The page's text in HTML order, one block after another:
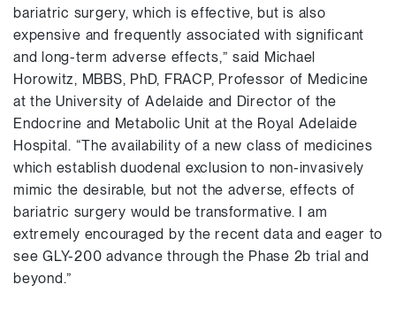
bariatric surgery, which is effective, but is also
expensive and frequently associated with significant
and long-term adverse effects,” said Michael
Horowitz, MBBS, PhD, FRACP, Professor of Medicine
at the University of Adelaide and Director of the
Endocrine and Metabolic Unit at the Royal Adelaide
Hospital. “The availability of a new class of medicines
which establish duodenal exclusion to non-invasively
mimic the desirable, but not the adverse, effects of
bariatric surgery would be transformative. I am
extremely encouraged by the recent data and eager to
see GLY-200 advance through the Phase 2b trial and
beyond.”